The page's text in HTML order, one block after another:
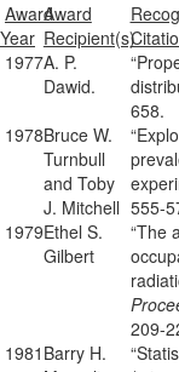
Award
Year
Award
Recipient(s)
1977A. P.
Dawid.
658.
1978Bruce W.
Turnbull
and Toby
J. Mitchell 555-
1979Ethel S.
Gilbert
“The
209-
1981 Barry H.